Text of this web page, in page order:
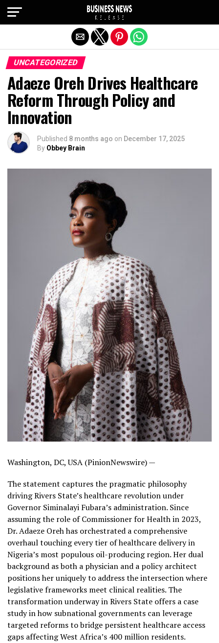
UNCATEGORIZED
Adaeze Oreh Drives Healthcare
Reform Through Policy and
Innovation
Published 8 months ago on December 17, 2025
By Obbey Brain
Washington, DC, USA (PinionNewswire) —
The statement captures the pragmatic philosophy
driving Rivers State’s healthcare revolution under
Governor Siminalayi Fubara’s administration. Since
assuming the role of Commissioner for Health in 2023,
Dr. Adaeze Oreh has orchestrated a comprehensive
overhaul touching every tier of healthcare delivery in
Nigeria’s most populous oil-producing region. Her dual
background as both a physician and a policy architect
positions her uniquely to address the intersection where
legislative frameworks meet clinical realities. The
transformation underway in Rivers State offers a case
study in how subnational governments can leverage
targeted reforms to bridge persistent healthcare access
gaps affecting West Africa’s 400 million residents.
Exit mobile version